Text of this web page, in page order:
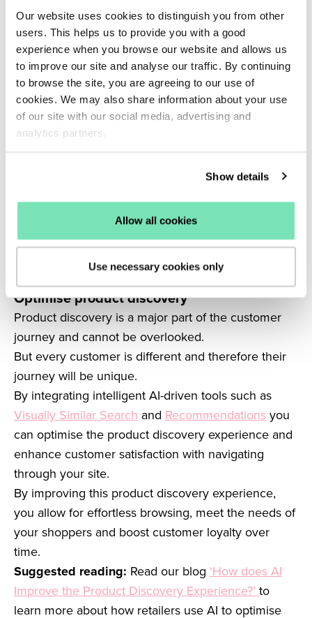
Our website uses cookies to distinguish you from other
users. This helps us to provide you with a good
experience when you browse our website and allows us
to improve our site and analyse our traffic. By continuing
to browse the site, you are agreeing to our use of
cookies. We may also share information about your use
of our site with our social media, advertising and
analytics partners.
Show details
Allow all cookies
Use necessary cookies only
This is especially effective for those customers who
don’t have the time to browse and are looking for
their perfect product, instantly.
What you can do:Integrating aRecommendations
tool onto your site will allow you to deliver product
inspiration at every point in the customer journey.
Consider displaying your new in or most popular
inspire users at the very beginning of their journey.
Then use a bought-together strategy on your
checkout page to inspire last-minute cross-sells.
Using intelligent recommendation strategies tailored
to a user’s position in the buyer’s journey allows you
to increase product exposure and drive sales.
Optimise product discovery
Product discovery is a major part of the customer
journey and cannot be overlooked.
But every customer is different and therefore their
journey will be unique.
By integrating intelligent AI-driven tools such as
Visually Similar Search and Recommendationsyou
can optimise the product discovery experience and
enhance customer satisfaction with navigating
through your site.
By improving this product discovery experience,
you allow for effortless browsing, meet the needs of
your shoppers and boost customer loyalty over
time.
Suggested reading: Read our blog ‘How does AI
Improve the Product Discovery Experience?’ to
learn more about how retailers use AI to optimise